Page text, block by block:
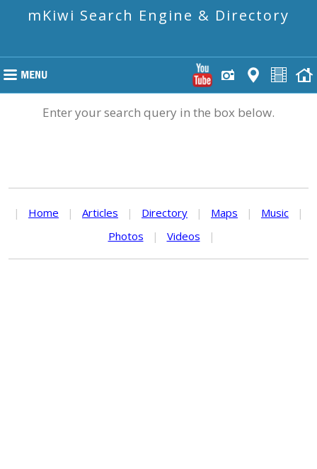
mKiwi Search Engine & Directory
Enter your search query in the box below.
| Home | Articles | Directory | Maps | Music
|
Photos
| Videos |